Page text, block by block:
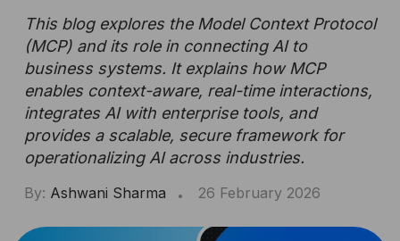
This blog explores the Model Context Protocol
(MCP) and its role in connecting AI to
business systems. It explains how MCP
enables context-aware, real-time interactions,
integrates AI with enterprise tools, and
provides a scalable, secure framework for
operationalizing AI across industries.
By: Ashwani Sharma 26 February 2026